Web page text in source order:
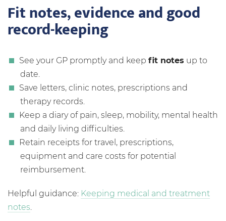
Fit notes, evidence and good
record-keeping
See your GP promptly and keep fit notes up to
date.
Save letters, clinic notes, prescriptions and
therapy records.
Keep a diary of pain, sleep, mobility, mental health
and daily living difficulties.
Retain receipts for travel, prescriptions,
equipment and care costs for potential
reimbursement.
Helpful guidance: Keeping medical and treatment
notes.